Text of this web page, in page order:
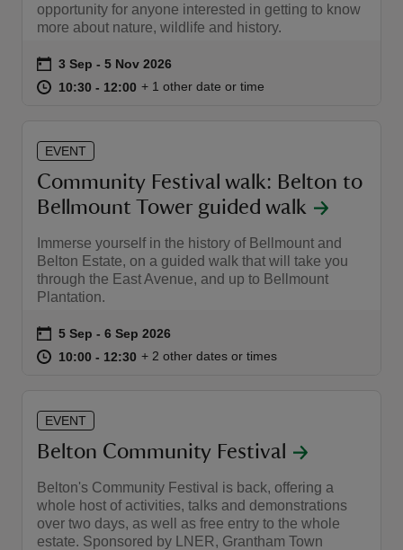
opportunity for anyone interested in getting to know
more about nature, wildlife and history.
Event summary
on 3 Sep to 5 Nov 2026
3 Sep - 5 Nov 2026
at 10:30 to 12:00
10:30 - 12:00 10:30 to 12:00
10:30 - 12:00
+ 1 other date or time
EVENT
Community Festival walk: Belton to
Bellmount Tower guided walk
Immerse yourself in the history of Bellmount and
Belton Estate, on a guided walk that will take you
through the East Avenue, and up to Bellmount
Plantation.
Event summary
on 5 Sep to 6 Sep 2026
5 Sep - 6 Sep 2026
at 10:00 to 12:30
10:00 - 12:30 10:00 to 12:30
10:00 - 12:30
+ 2 other dates or times
EVENT
Belton Community Festival
Belton's Community Festival is back, offering a
whole host of activities, talks and demonstrations
over two days, as well as free entry to the whole
estate. Sponsored by LNER, Grantham Town